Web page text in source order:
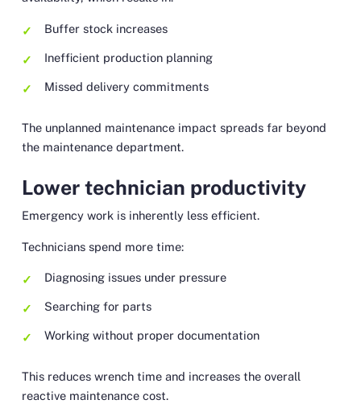
Buffer stock increases
Inefficient production planning
Missed delivery commitments
The unplanned maintenance impact spreads far beyond
the maintenance department.
Lower technician productivity
Emergency work is inherently less efficient.
Technicians spend more time:
Diagnosing issues under pressure
Searching for parts
Working without proper documentation
This reduces wrench time and increases the overall
reactive maintenance cost.